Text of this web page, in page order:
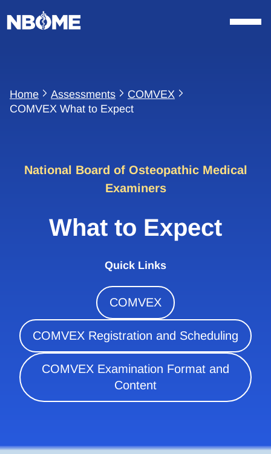
to
content
Home Assessments
COMVEX
COMVEX What to Expect
National Board of Osteopathic Medical
Examiners
What to Expect
Quick Links
COMVEX
COMVEX Registration and Scheduling
COMVEX Examination Format and
Content